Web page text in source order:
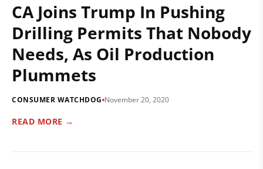
CA Joins Trump In Pushing
Drilling Permits That Nobody
Needs, As Oil Production
Plummets
CONSUMER WATCHDOG November 20, 2020
READ MORE →